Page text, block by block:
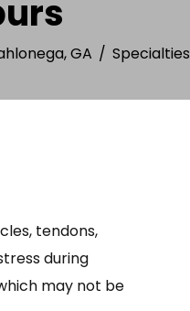
GA / Specialties
tendons,
during
may not be